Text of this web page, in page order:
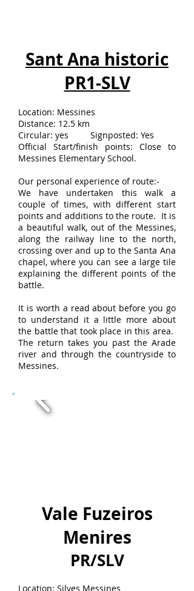
Sant Ana historic
PR1-SLV
Location: Messines
Distance: 12.5 km
Circular: yes Signposted: Yes
Official Start/finish points: Close to
Messines Elementary School.
Our personal experience of route:-
We have undertaken this walk a
couple of times, with different start
points and additions to the route. It is
a beautiful walk, out of the Messines,
along the railway line to the north,
crossing over and up to the Santa Ana
chapel, where you can see a large tile
explaining the different points of the
battle.
It is worth a read about before you go
to understand it a little more about
the battle that took place in this area.
The return takes you past the Arade
river and through the countryside to
Messines.
Vale Fuzeiros
Menires
PR/SLV
Location: Silves Messines